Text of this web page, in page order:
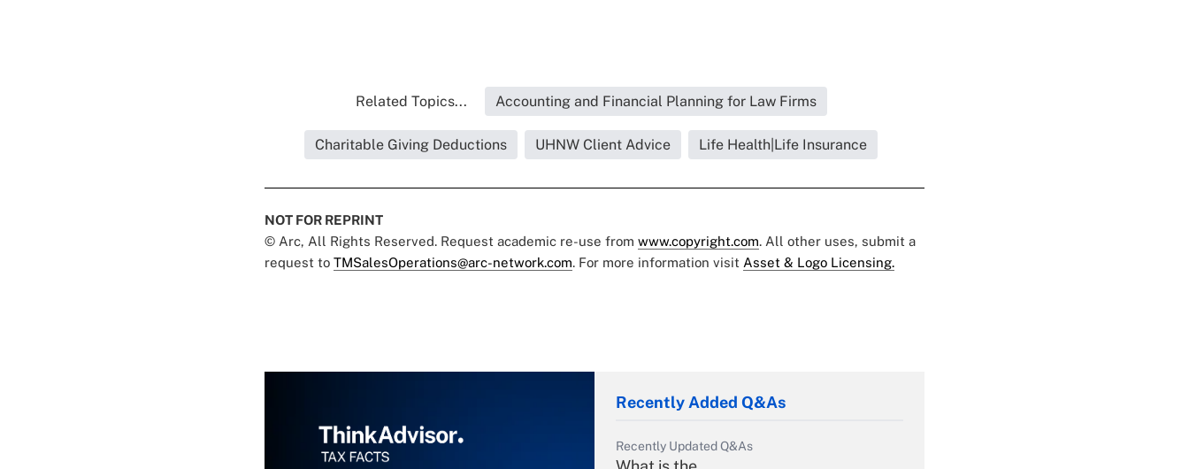
Related Topics... Accounting and Financial Planning for Law Firms
Charitable Giving Deductions UHNW Client Advice Life Health|Life Insurance
NOT FOR REPRINT
© Arc, All Rights Reserved. Request academic re-use from www.copyright.com. All other uses, submit a
request to TMSalesOperations@arc-network.com. For more information visit Asset & Logo Licensing.
Recently Added Q&As
Recently Updated Q&As